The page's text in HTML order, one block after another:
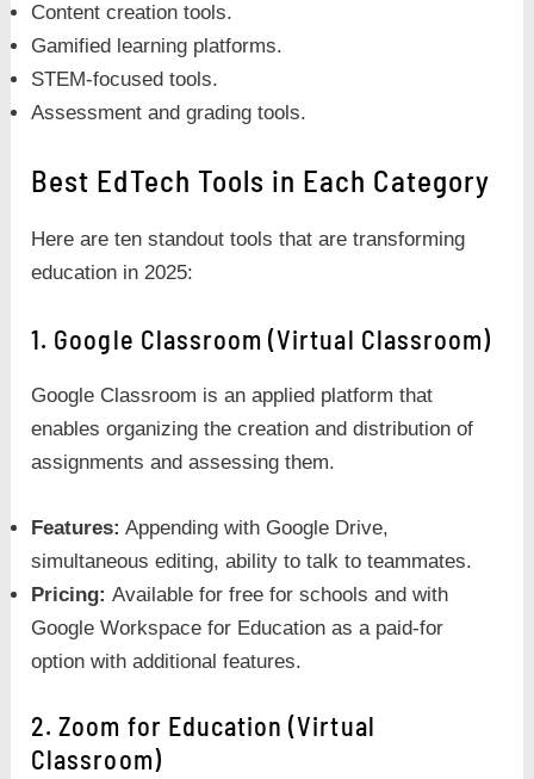
Content creation tools.
Gamified learning platforms.
STEM-focused tools.
Assessment and grading tools.
Best EdTech Tools in Each Category
Here are ten standout tools that are transforming
education in 2025:
1. Google Classroom (Virtual Classroom)
Google Classroom is an applied platform that
enables organizing the creation and distribution of
assignments and assessing them.
Features: Appending with Google Drive,
simultaneous editing, ability to talk to teammates.
Pricing:Available for free for schools and with
Google Workspace for Education as a paid-for
option with additional features.
2. Zoom for Education (Virtual
Classroom)